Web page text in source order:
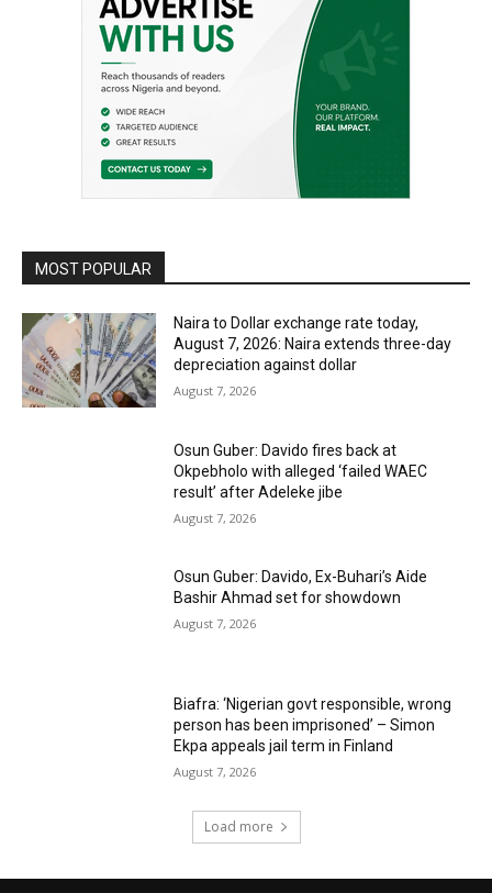
MOST POPULAR
Naira to Dollar exchange rate today,
August 7, 2026: Naira extends three-day
depreciation against dollar
August 7, 2026
Osun Guber: Davido fires back at
Okpebholo with alleged ‘failed WAEC
result’ after Adeleke jibe
August 7, 2026
Osun Guber: Davido, Ex-Buhari’s Aide
Bashir Ahmad set for showdown
August 7, 2026
Biafra: ‘Nigerian govt responsible, wrong
person has been imprisoned’ – Simon
Ekpa appeals jail term in Finland
August 7, 2026
Load more